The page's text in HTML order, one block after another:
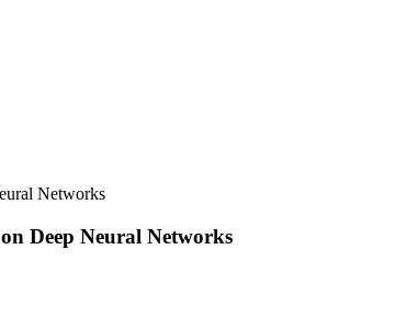
Networks
Deep Neural Networks